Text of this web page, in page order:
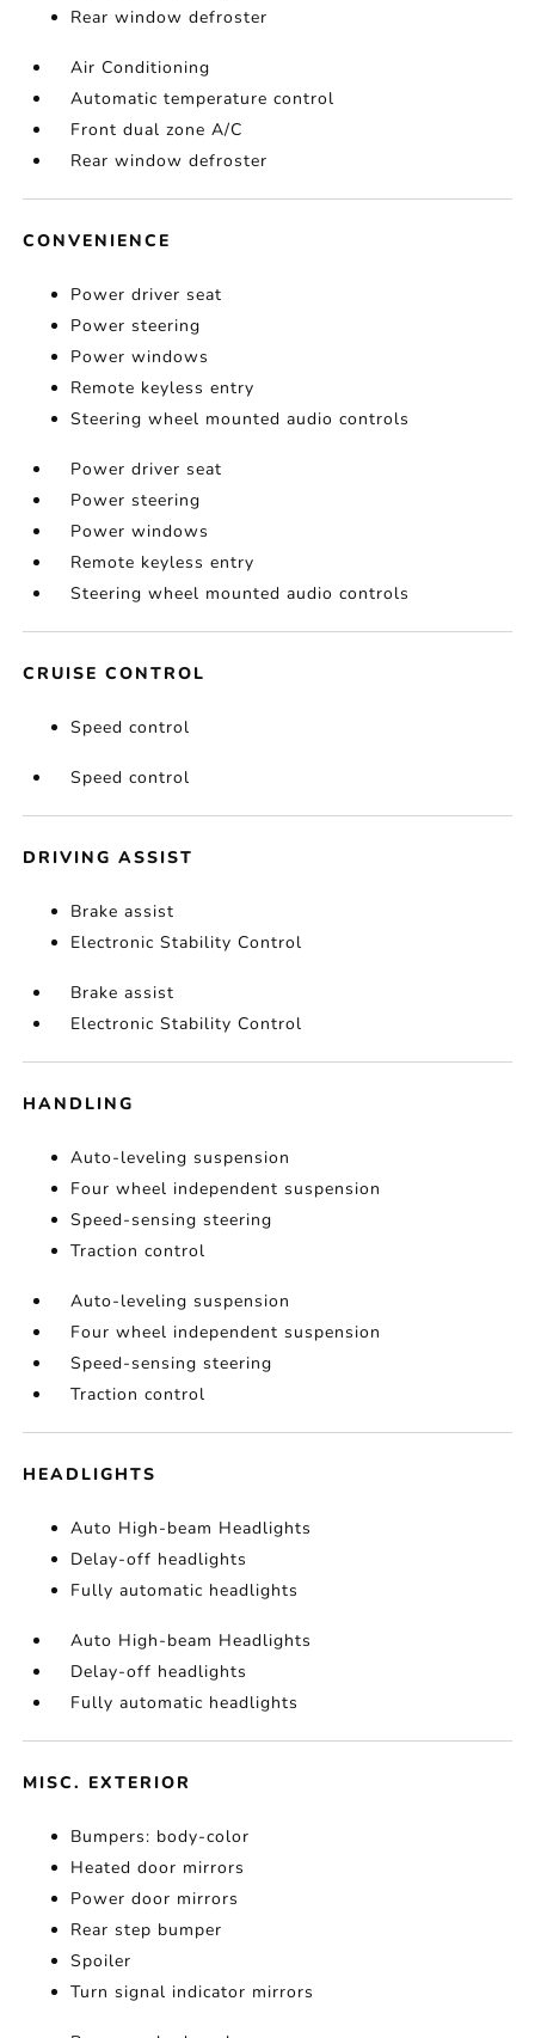
Rear window defroster
Air Conditioning
Automatic temperature control
Front dual zone A/C
Rear window defroster
CONVENIENCE
Power driver seat
Power steering
Power windows
Remote keyless entry
Steering wheel mounted audio controls
Power driver seat
Power steering
Power windows
Remote keyless entry
Steering wheel mounted audio controls
CRUISE CONTROL
Speed control
Speed control
DRIVING ASSIST
Brake assist
Electronic Stability Control
Brake assist
Electronic Stability Control
HANDLING
Auto-leveling suspension
Four wheel independent suspension
Speed-sensing steering
Traction control
Auto-leveling suspension
Four wheel independent suspension
Speed-sensing steering
Traction control
HEADLIGHTS
Auto High-beam Headlights
Delay-off headlights
Fully automatic headlights
Auto High-beam Headlights
Delay-off headlights
Fully automatic headlights
MISC. EXTERIOR
Bumpers: body-color
Heated door mirrors
Power door mirrors
Rear step bumper
Spoiler
Turn signal indicator mirrors